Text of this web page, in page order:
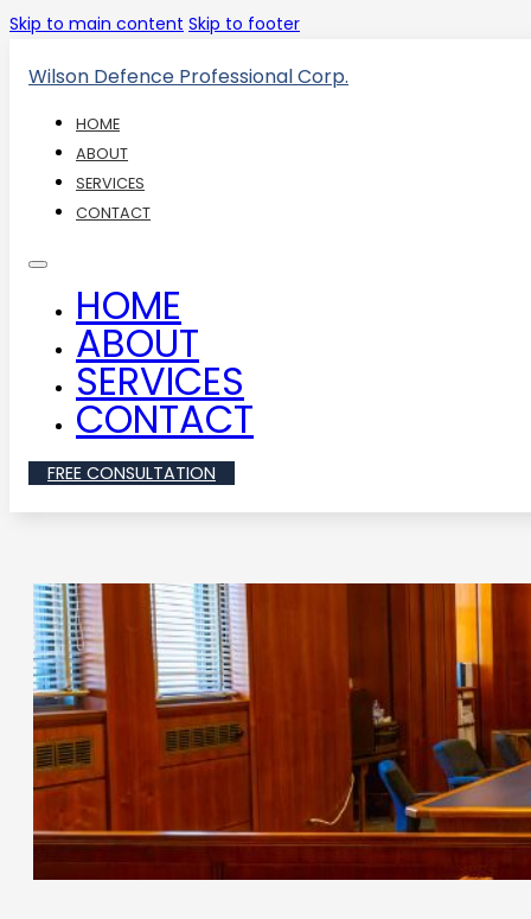
Skip to main content Skip to footer
Wilson Defence Professional Corp.
HOME
ABOUT
SERVICES
CONTACT
HOME
ABOUT
SERVICES
CONTACT
FREE CONSULTATION